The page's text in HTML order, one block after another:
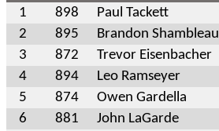
1
898 Paul Tackett
2
895 Brandon Shambleau
3
872 Trevor Eisenbacher
4
894 Leo Ramseyer
5
874 Owen Gardella
6
881 John LaGarde